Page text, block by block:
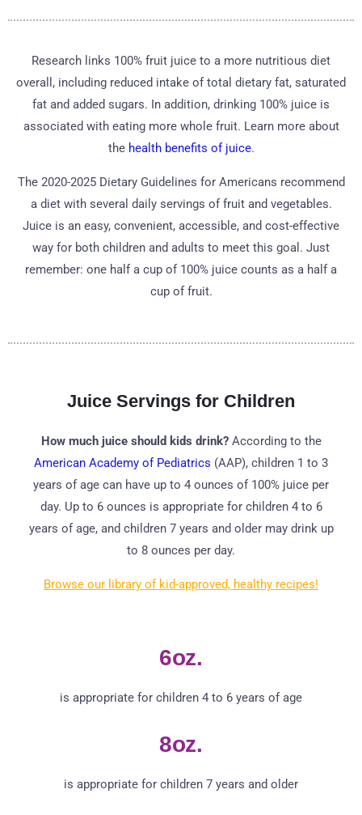
Research links 100% fruit juice to a more nutritious diet
overall, including reduced intake of total dietary fat, saturated
fat and added sugars. In addition, drinking 100% juice is
associated with eating more whole fruit. Learn more about
the health benefits of juice.
The 2020-2025 Dietary Guidelines for Americans recommend
a diet with several daily servings of fruit and vegetables.
Juice is an easy, convenient, accessible, and cost-effective
way for both children and adults to meet this goal. Just
remember: one half a cup of 100% juice counts as a half a
cup of fruit.
Juice Servings for Children
How much juice should kids drink?According to the
American Academy of Pediatrics (AAP), children 1 to 3
years of age can have up to 4 ounces of 100% juice per
day. Up to 6 ounces is appropriate for children 4 to 6
years of age, and children 7 years and older may drink up
to 8 ounces per day.
Browse our library of kid-approved, healthy recipes!
6oz.
is appropriate for children 4 to 6 years of age
8oz.
is appropriate for children 7 years and older